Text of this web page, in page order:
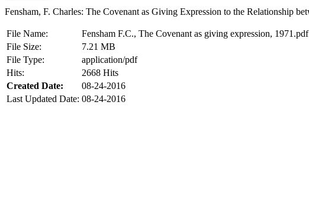
Fensham, F. Charles: The Covenant as Giving Expression to the Relationship
File Name:
Fensham F.C., The Covenant as giving expression, 1971.pdf
File Size:
7.21 MB
File Type:
application/pdf
Hits:
2668 Hits
Created Date:
08-24-2016
Last Updated Date: 08-24-2016